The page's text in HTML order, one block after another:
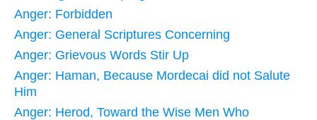
Anger: Forbidden
Anger: General Scriptures Concerning
Anger: Grievous Words Stir Up
Anger: Haman, Because Mordecai did not Salute
Him
Anger: Herod, Toward the Wise Men Who